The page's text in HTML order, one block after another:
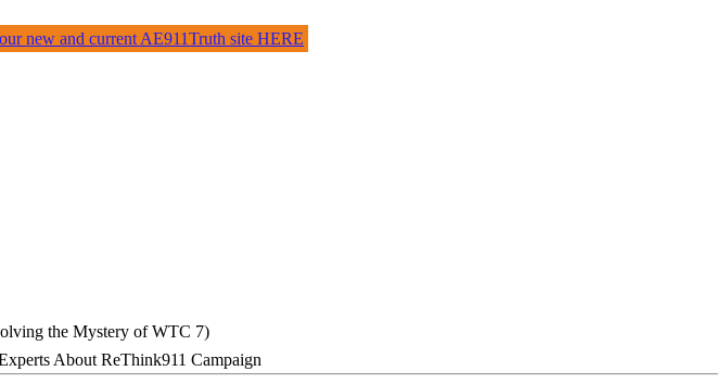
About ReThink911 Campaign
new and current AE911Truth site HERE